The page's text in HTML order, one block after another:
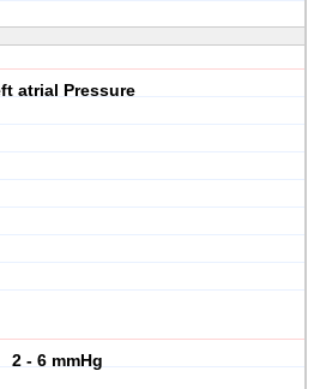
atrial Pressure
2 - 6 mmHg